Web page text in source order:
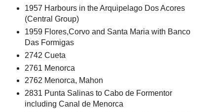
1957 Harbours in the Arquipelago Dos Acores
(Central Group)
1959 Flores,Corvo and Santa Maria with Banco
Das Formigas
2742 Cueta
2761 Menorca
2762 Menorca, Mahon
2831 Punta Salinas to Cabo de Formentor
including Canal de Menorca